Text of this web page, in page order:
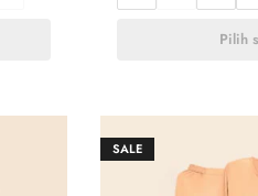
Pilih
SALE